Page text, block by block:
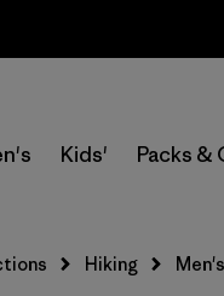
Kids' Packs &
Hiking